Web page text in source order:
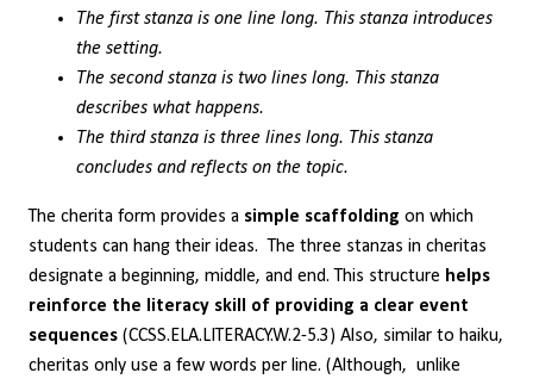
The first stanza is one line long. This stanza introduces
the setting.
The second stanza is two lines long. This stanza
describes what happens.
The third stanza is three lines long. This stanza
concludes and reflects on the topic.
The cherita form provides a simple scaffolding on which
students can hang their ideas. The three stanzas in cheritas
designate a beginning, middle, and end. This structure helps
reinforce the literacy skill of providing a clear event
sequences (CCSS.ELA.LITERACY.W.2-5.3) Also, similar to haiku,
cheritas only use a few words per line. (Although, unlike